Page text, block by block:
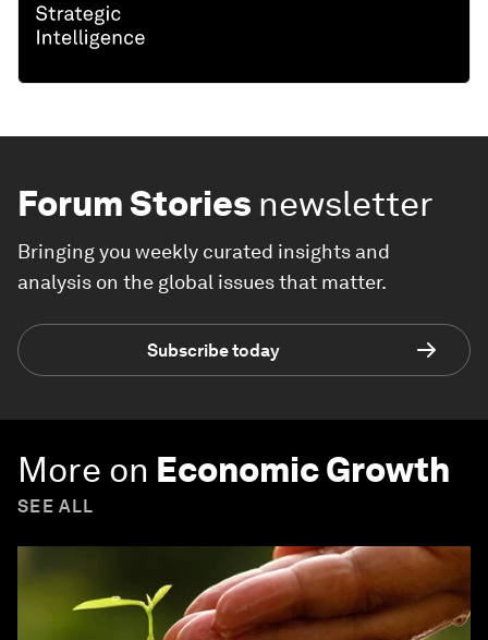
Forum Stories newsletter
Bringing you weekly curated insights and
analysis on the global issues that matter.
Subscribe today
More on Economic Growth
SEE ALL